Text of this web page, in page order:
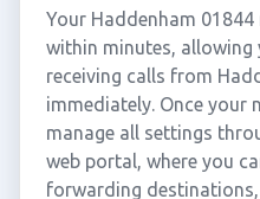
Your Haddenham
within minutes,
receiving calls from
immediately. Once your
manage all settings
web portal, where you
forwarding